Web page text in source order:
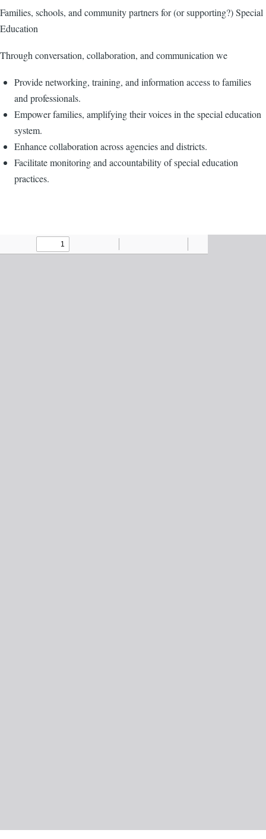
Families, schools, and community partners for (or supporting?) Special
Education
Through conversation, collaboration, and communication we
Provide networking, training, and information access to families
and professionals.
Empower families, amplifying their voices in the special education
system.
Enhance collaboration across agencies and districts.
Facilitate monitoring and accountability of special education
practices.